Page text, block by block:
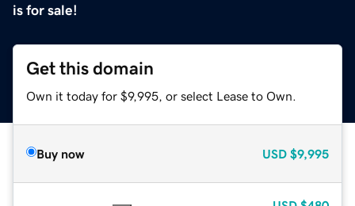
is for sale!
Get this domain
Own it today for $9,995, or select Lease to Own.
Buy now USD $9,995